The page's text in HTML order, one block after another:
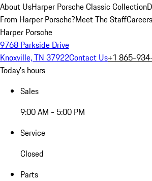
About UsHarper Porsche Classic Collection
From Harper Porsche?Meet The StaffCareers
Harper Porsche
9768 Parkside Drive
Knoxville, TN 37922Contact Us+1 865-
Today's hours
Sales
9:00 AM - 5:00 PM
Service
Closed
Parts